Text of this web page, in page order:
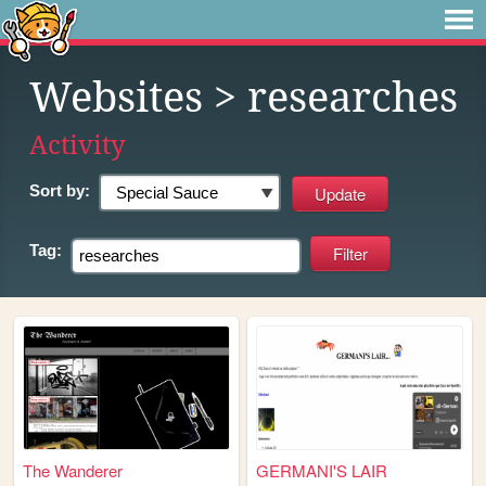
Websites > researches
Activity
Sort by:
Tag:
The Wanderer GERMANI'S LAIR